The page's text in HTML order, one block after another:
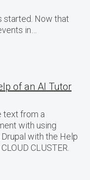
started. Now that
in…
of an AI Tutor
text from a
with using
with the Help
CLUSTER.